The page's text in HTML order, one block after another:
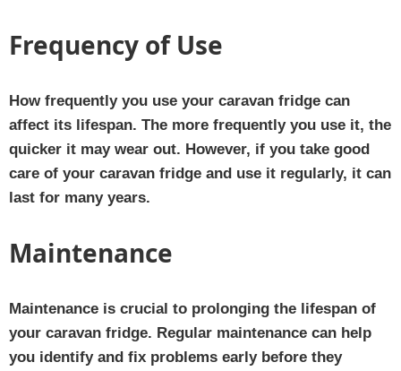
Frequency of Use
How frequently you use your caravan fridge can
affect its lifespan. The more frequently you use it, the
quicker it may wear out. However, if you take good
care of your caravan fridge and use it regularly, it can
last for many years.
Maintenance
Maintenance is crucial to prolonging the lifespan of
your caravan fridge. Regular maintenance can help
you identify and fix problems early before they